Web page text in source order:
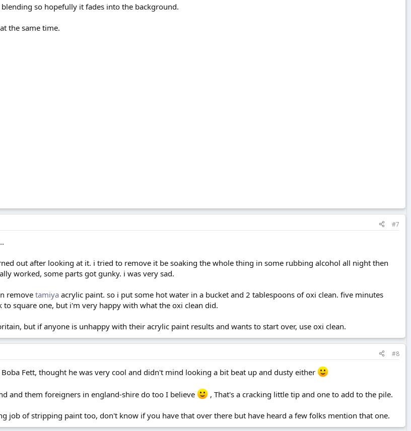
so hopefully it fades into the background.
the same time.
#7
out after looking at it. i tried to remove it be soaking the whole thing in some rubbing alcohol all night then
worked, some parts got gunky. i was very sad.
remove tamiya acrylic paint. so i put some hot water in a bucket and 2 tablespoons of oxi clean. five minutes
to square one, but i'm very happy with what the oxi clean did.
but if anyone is unhappy with their acrylic paint results and wants to start over, use oxi clean.
#8
Fett, thought he was very cool and didn't mind looking a bit beat up and dusty either
and them foreigners in england-shire do too I believe , That's a cracking little tip and one to add to the pile.
job of stripping paint too, don't know if you have that over there but have heard a few folks mention that one.